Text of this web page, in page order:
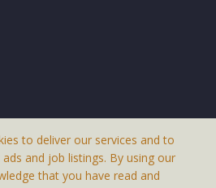
to deliver our services and to
and job listings. By using our
that you have read and